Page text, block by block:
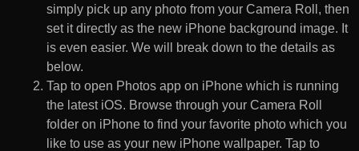
simply pick up any photo from your Camera Roll, then
set it directly as the new iPhone background image. It
is even easier. We will break down to the details as
below.
Tap to open Photos app on iPhone which is running
the latest iOS. Browse through your Camera Roll
folder on iPhone to find your favorite photo which you
like to use as your new iPhone wallpaper. Tap to